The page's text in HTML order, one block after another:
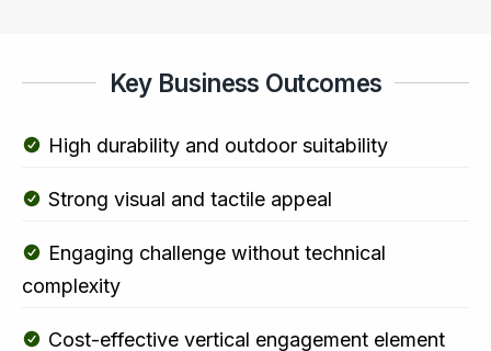
Key Business Outcomes
High durability and outdoor suitability
Strong visual and tactile appeal
Engaging challenge without technical
complexity
Cost-effective vertical engagement element